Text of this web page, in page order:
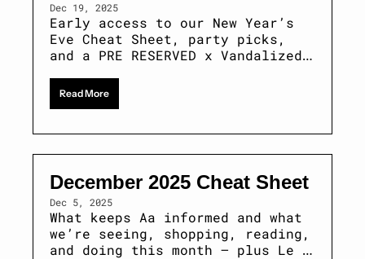
Dec 19, 2025
Early access to our New Year’s
Eve Cheat Sheet, party picks,
and a PRE RESERVED x Vandalized
Read More
December 2025 Cheat Sheet
Dec 5, 2025
What keeps Aa informed and what
we’re seeing, shopping, reading,
and doing this month — plus Le